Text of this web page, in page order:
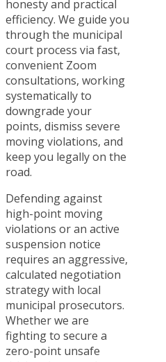
honesty and practical
efficiency. We guide you
through the municipal
court process via fast,
convenient Zoom
consultations, working
systematically to
downgrade your
points, dismiss severe
moving violations, and
keep you legally on the
road.
Defending against
high-point moving
violations or an active
suspension notice
requires an aggressive,
calculated negotiation
strategy with local
municipal prosecutors.
Whether we are
fighting to secure a
zero-point unsafe